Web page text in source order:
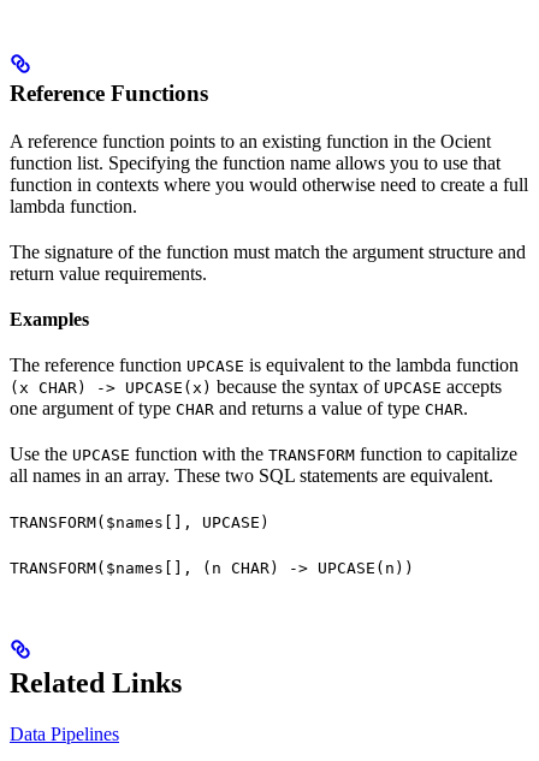
Reference Functions
A reference function points to an existing function in the Ocient
function list. Specifying the function name allows you to use that
function in contexts where you would otherwise need to create a full
lambda function.
The signature of the function must match the argument structure and
return value requirements.
Examples
The reference function UPCASE is equivalent to the lambda function
(x CHAR) -> UPCASE(x) because the syntax of UPCASE accepts
one argument of type CHAR and returns a value of type CHAR.
Use the UPCASE function with the TRANSFORM function to capitalize
all names in an array. These two SQL statements are equivalent.
TRANSFORM($names[], UPCASE)
TRANSFORM($names[], (n CHAR) -> UPCASE(n))
Related Links
Data Pipelines